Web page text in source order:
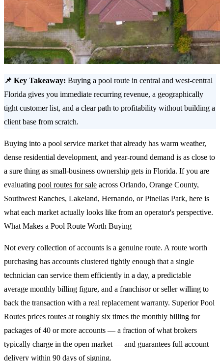
📌 Key Takeaway: Buying a pool route in central and west-central
Florida gives you immediate recurring revenue, a geographically
tight customer list, and a clear path to profitability without building a
client base from scratch.
Buying into a pool service market that already has warm weather,
dense residential development, and year-round demand is as close to
a sure thing as small-business ownership gets in Florida. If you are
evaluating pool routes for sale across Orlando, Orange County,
Southwest Ranches, Lakeland, Hernando, or Pinellas Park, here is
what each market actually looks like from an operator's perspective.
What Makes a Pool Route Worth Buying
Not every collection of accounts is a genuine route. A route worth
purchasing has accounts clustered tightly enough that a single
technician can service them efficiently in a day, a predictable
average monthly billing figure, and a franchisor or seller willing to
back the transaction with a real replacement warranty. Superior Pool
Routes prices routes at roughly six times the monthly billing for
packages of 40 or more accounts — a fraction of what brokers
typically charge in the open market — and guarantees full account
delivery within 90 days of signing.